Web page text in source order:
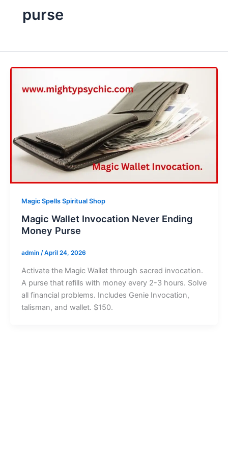
purse
Magic Spells Spiritual Shop
Magic Wallet Invocation Never Ending
Money Purse
admin /April 24, 2026
Activate the Magic Wallet through sacred invocation.
A purse that refills with money every 2-3 hours. Solve
all financial problems. Includes Genie Invocation,
talisman, and wallet. $150.